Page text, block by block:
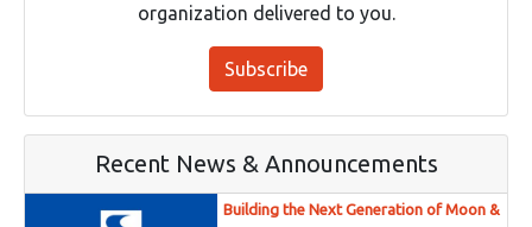
organization delivered to you.
Subscribe
Recent News & Announcements
Building the Next Generation of Moon &